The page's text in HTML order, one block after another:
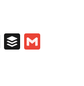
TumblrBuffer